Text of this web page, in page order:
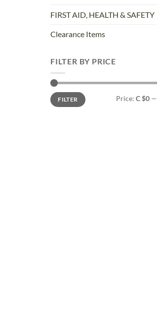
FIRST AID, HEALTH & SAFETY
Clearance Items
FILTER BY PRICE
Min
price
Max
priceFILTER Price: C $0—